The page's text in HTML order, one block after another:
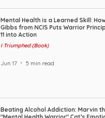
Mental Health is a Learned Skill: How
Gibbs from NCIS Puts Warrior
11 into Action
I Triumphed (Book)
Jun 17 5 min read
Beating Alcohol Addiction: Marvin the